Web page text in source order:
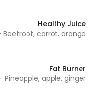
Healthy Juice
Beetroot, carrot, orange - شمندر، جزر، برتقال
Fat Burner
Pineapple, apple, ginger - أناناس، تفاح، زنجبيل
cookies
are not
needed